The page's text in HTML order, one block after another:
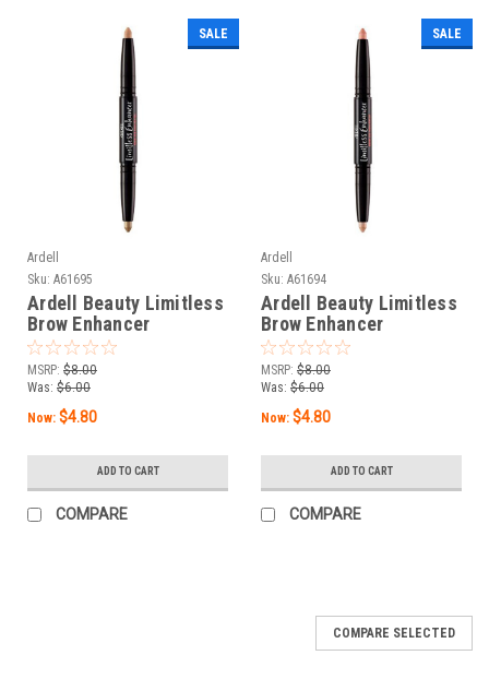
SALE
Ardell
Sku: A61695
Ardell Beauty Limitless
Brow Enhancer
Bare/Champagne - 0.06
oz / 1.8 g
MSRP: $8.00
Was: $6.00
Now: $4.80
ADD TO CART
COMPARE
SALE
Ardell
Sku: A61694
Ardell Beauty Limitless
Brow Enhancer
Cream/Pearl - 0.06 oz /
1.8 g
MSRP: $8.00
Was: $6.00
Now: $4.80
ADD TO CART
COMPARE
COMPARE SELECTED